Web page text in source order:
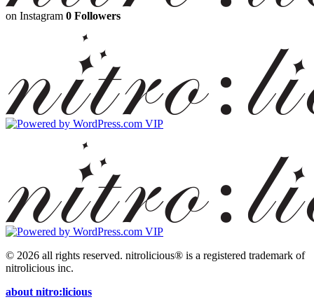
on Instagram 0 Followers
© 2026 all rights reserved. nitrolicious® is a registered trademark of
nitrolicious inc.
about nitro:licious